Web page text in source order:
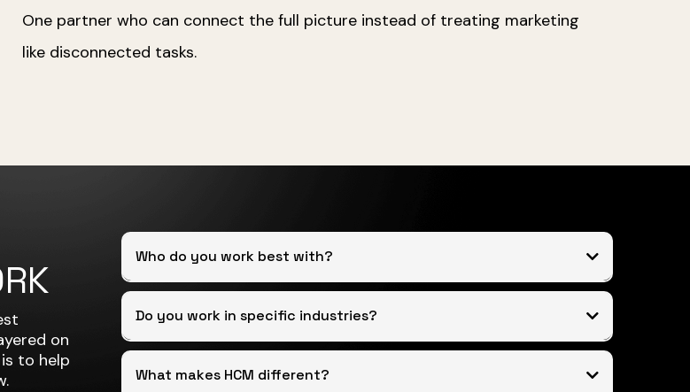
One partner who can connect the full picture instead of treating marketing
like disconnected tasks.
on
to help
Who do you work best with?
Do you work in specific industries?
What makes HCM different?